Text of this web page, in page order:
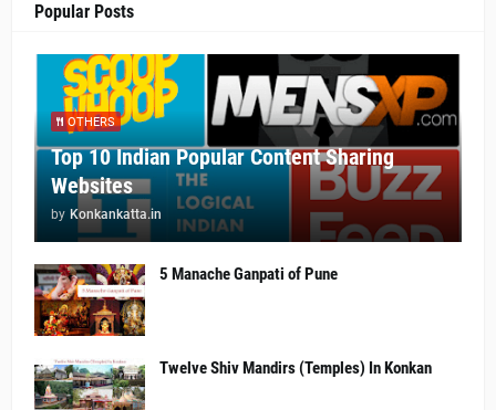
Popular Posts
OTHERS
Top 10 Indian Popular Content Sharing
Websites
by Konkankatta.in
5 Manache Ganpati of Pune
Twelve Shiv Mandirs (Temples) In Konkan